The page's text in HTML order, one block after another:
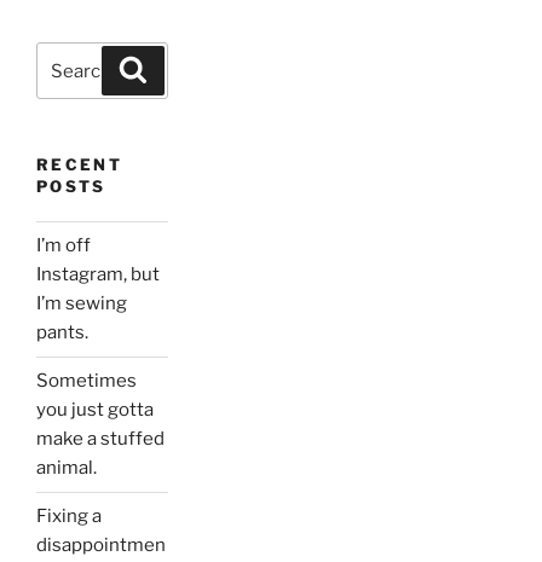
for:
RECENT
POSTS
I’m off
Instagram, but
I’m sewing
pants.
Sometimes
you just gotta
make a stuffed
animal.
Fixing a
disappointmen